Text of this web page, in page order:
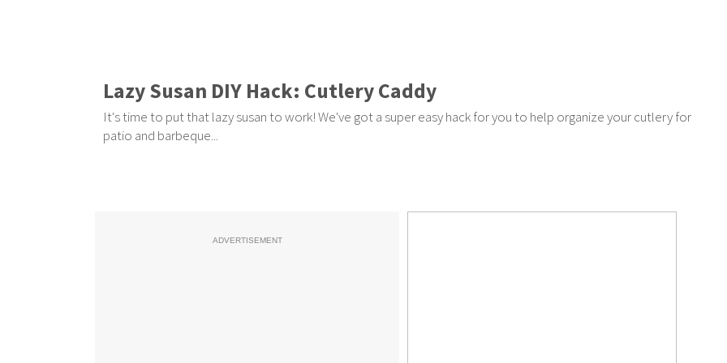
Lazy Susan DIY Hack: Cutlery Caddy
It's time to put that lazy susan to work! We've got a super easy hack for you to help organize your cutlery for
patio and barbeque...
ADVERTISEMENT